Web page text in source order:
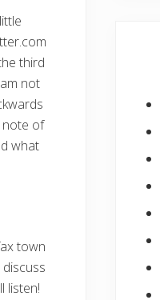
third
not
note of
what
town
listen!